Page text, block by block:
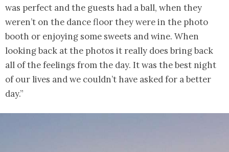
was perfect and the guests had a ball, when they
weren’t on the dance floor they were in the photo
booth or enjoying some sweets and wine. When
looking back at the photos it really does bring back
all of the feelings from the day. It was the best night
of our lives and we couldn’t have asked for a better
day.”